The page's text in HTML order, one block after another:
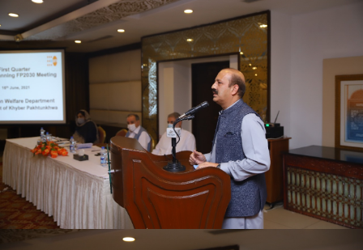
First quarter family planning (FP2030) progress
review meeting on 16-06-2021